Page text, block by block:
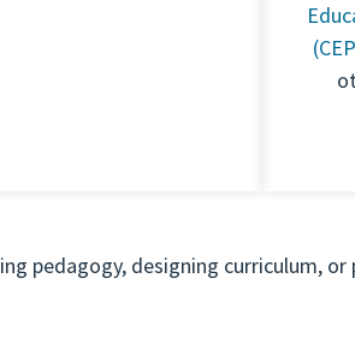
pedagogy, designing curriculum,